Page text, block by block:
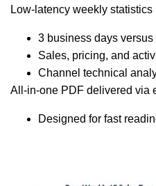
Low-latency weekly statistics
3 business days
Sales, pricing, and
Channel technical
All-in-one PDF delivered via
Designed for fast